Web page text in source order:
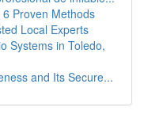
Proven Methods
Local Experts
Systems in Toledo,
and Its Secure...